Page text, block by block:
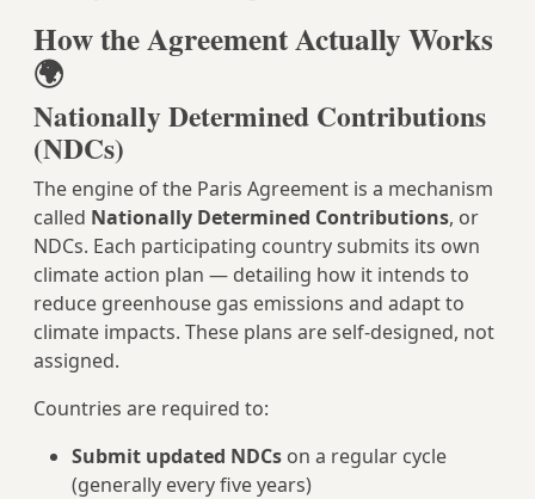
How the Agreement Actually Works
🌍
Nationally Determined Contributions
(NDCs)
The engine of the Paris Agreement is a mechanism
called Nationally Determined Contributions, or
NDCs. Each participating country submits its own
climate action plan — detailing how it intends to
reduce greenhouse gas emissions and adapt to
climate impacts. These plans are self-designed, not
assigned.
Countries are required to:
Submit updated NDCs on a regular cycle
(generally every five years)